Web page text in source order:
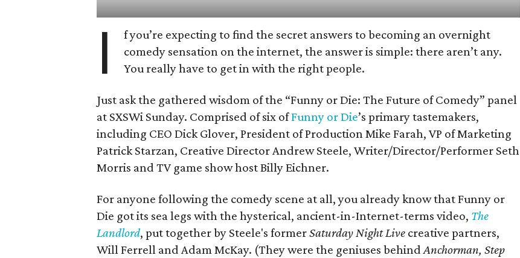
I
f you’re expecting to find the secret answers to becoming an overnight
comedy sensation on the internet, the answer is simple: there aren’t any.
You really have to get in with the right people.
Just ask the gathered wisdom of the “Funny or Die: The Future of Comedy” panel
at SXSWi Sunday. Comprised of six ofFunny or Die’s primary tastemakers,
including CEO Dick Glover, President of Production Mike Farah, VP of Marketing
Patrick Starzan, Creative Director Andrew Steele, Writer/Director/Performer Seth
Morris and TV game show host Billy Eichner.
For anyone following the comedy scene at all, you already know that Funny or
Die got its sea legs with the hysterical, ancient-in-Internet-terms video, The
Landlord, put together by Steele's formerSaturday Night Live creative partners,
Will Ferrell and Adam McKay. (They were the geniuses behindAnchorman, Step